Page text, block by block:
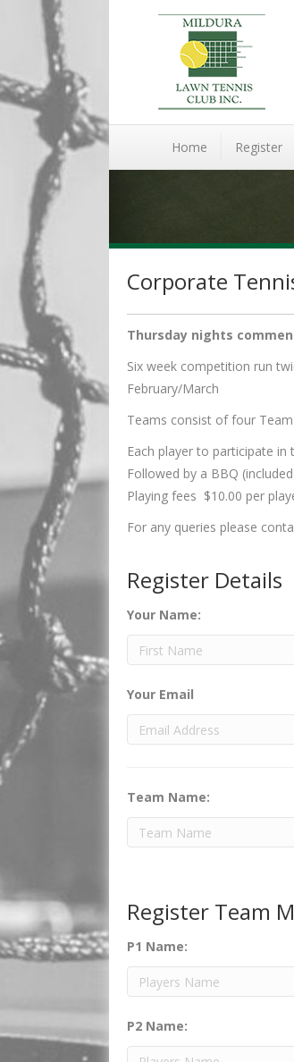
Home Register
Corporate
Thursday nights
Six week competition run
February/March
Teams consist of four
Each player to participate in
Followed by a BBQ
Playing fees $10.00 per
For any queries please
Register Details
Your Name:
Your Email
Team Name:
Register Team
P1 Name:
P2 Name: